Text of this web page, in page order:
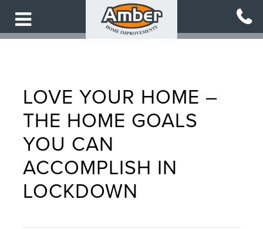
main
LOVE YOUR HOME –
THE HOME GOALS
YOU CAN
ACCOMPLISH IN
LOCKDOWN